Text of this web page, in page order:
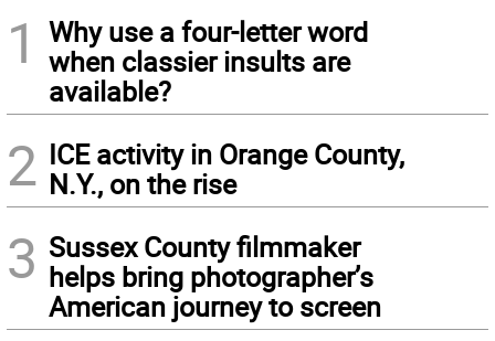
1
Why use a four-letter word
when classier insults are
available?
2 ICE activity in Orange County,
N.Y., on the rise
3 Sussex County filmmaker
helps bring photographer’s
American journey to screen